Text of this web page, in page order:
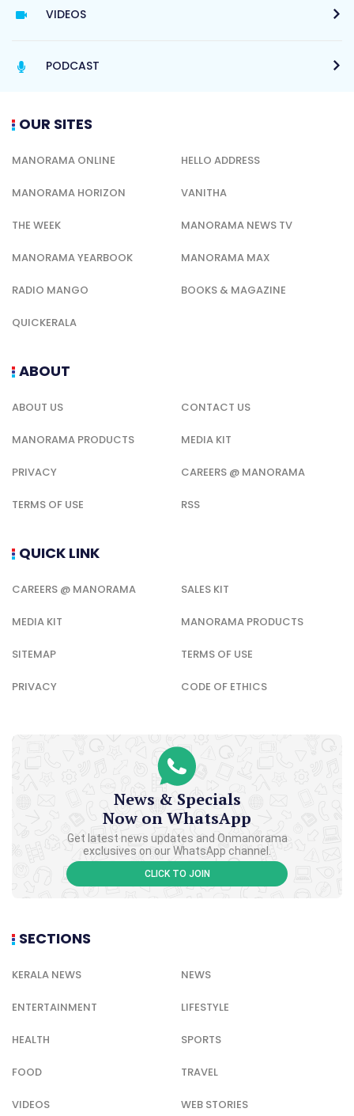
VIDEOS
PODCAST
OUR SITES
MANORAMA ONLINE HELLO ADDRESS
MANORAMA HORIZON VANITHA
THE WEEK MANORAMA NEWS TV
MANORAMA YEARBOOK MANORAMA MAX
RADIO MANGO BOOKS & MAGAZINE
QUICKERALA
ABOUT
ABOUT US CONTACT US
MANORAMA PRODUCTS MEDIA KIT
PRIVACY CAREERS @ MANORAMA
TERMS OF USE RSS
QUICK LINK
CAREERS @ MANORAMA SALES KIT
MEDIA KIT MANORAMA PRODUCTS
SITEMAP TERMS OF USE
PRIVACY CODE OF ETHICS
News & Specials
Now on WhatsApp
Get latest news updates and Onmanorama
exclusives on our WhatsApp channel.
CLICK TO JOIN
SECTIONS
KERALA NEWS NEWS
ENTERTAINMENT LIFESTYLE
HEALTH SPORTS
FOOD TRAVEL
VIDEOS WEB STORIES